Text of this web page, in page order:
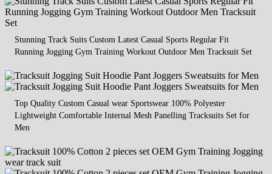
Stunning Track Suits Custom Latest Casual Sports Regular Fit
Running Jogging Gym Training Workout Outdoor Men Tracksuit Set
Top Quality Custom Casual wear Sportswear 100% Polyester
Lightweight Comfortable Internal Mesh Panelling Tracksuits Set for
Men